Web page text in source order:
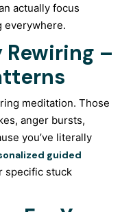
actually focus
everywhere.
Rewiring –
meditation. Those
anger bursts,
you’ve literally
guided
specific stuck